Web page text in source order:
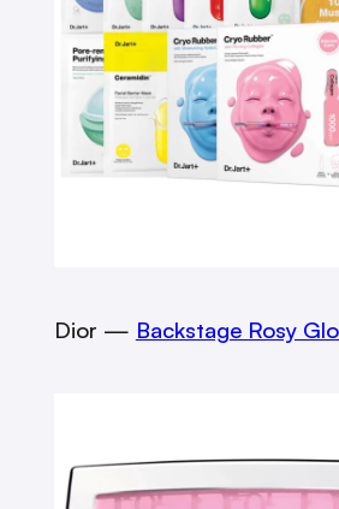
Dior — Backstage Rosy